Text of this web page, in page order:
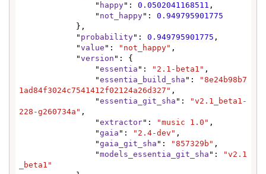
                "
happy": 0.0502041168511 ,
                "
not_happy": 0.949795901775
            "
probability": 0.949795901775 ,
            "
value ": "not_happy" ,
            "
version ": {
                "
essentia ": "2.1-beta1" ,
                "
essentia_build_sha ":
"8e24b98b7
1ad84f3024c7541412f02124a26d327" ,
                "
essentia_git_sha ":
"v2.1_beta1-
228-g260734a" ,
                "
extractor": "music 1.0" ,
                "
gaia ": "2.4-dev" ,
                "
gaia_git_sha ": "857329b" ,
                "
models_essentia_git_sha ":
"v2.1
_beta1"